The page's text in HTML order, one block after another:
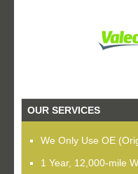
OUR SERVICES
We Only Use OE
1 Year, 12,000-mile